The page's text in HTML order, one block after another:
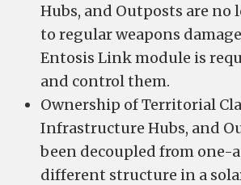
Hubs, and Outposts are no
to regular weapons
Entosis Link module is
and control them.
Ownership of Territorial
Infrastructure Hubs, and
been decoupled from one-
different structure in a